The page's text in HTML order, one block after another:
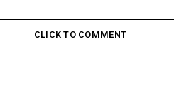
CLICK TO COMMENT